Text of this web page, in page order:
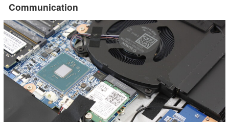
Communication